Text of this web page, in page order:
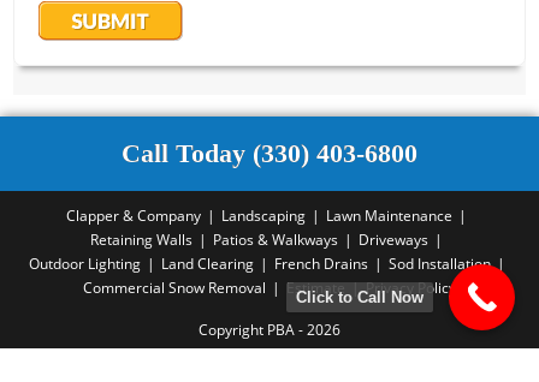
Call Today (330) 403-6800
Clapper & Company Landscaping
Lawn Maintenance
Retaining Walls
Patios & Walkways
Driveways
Outdoor Lighting
Land Clearing French Drains
Sod Installation
Commercial Snow Removal
Estimate Privacy Policy
Copyright PBA - 2026
Click to Call Now